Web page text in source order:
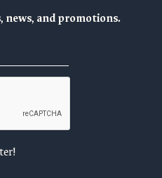
news, and promotions.